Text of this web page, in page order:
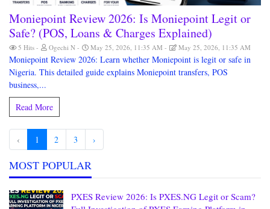
Moniepoint Review 2026: Is Moniepoint Legit or
Safe? (POS, Loans & Charges Explained)
5 Hits Ogechi N May 25, 2026, 11:35 AM May 25, 2026, 11:35 AM
Moniepoint Review 2026: Learn whether Moniepoint is legit or safe in
Nigeria. This detailed guide explains Moniepoint transfers, POS
business,...
Read More
‹ 1 2 3 ›
MOST POPULAR
PXES Review 2026: Is PXES.NG Legit or Scam?